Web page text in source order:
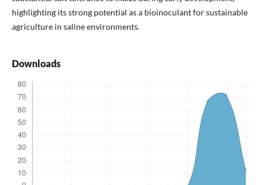
highlighting its strong potential as a bioinoculant for sustainable
agriculture in saline environments.
Downloads